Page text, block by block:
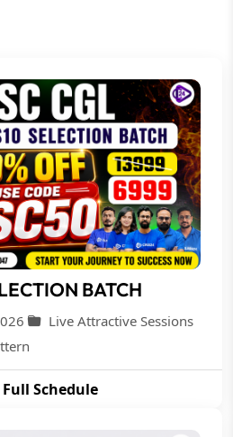
BATCH
Live Attractive Sessions
Schedule